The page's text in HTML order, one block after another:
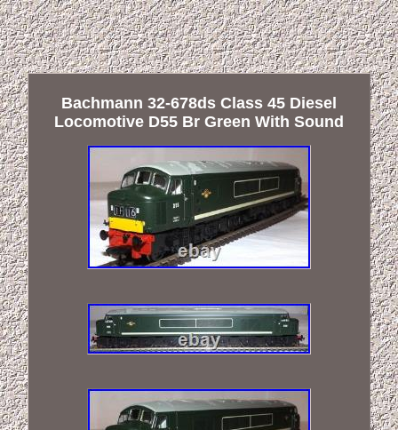
Bachmann 32-678ds Class 45 Diesel
Locomotive D55 Br Green With Sound